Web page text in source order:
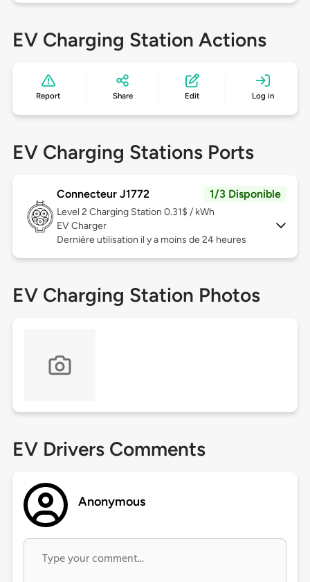
EV Charging Station Actions
Report Share Edit Log in
EV Charging Stations Ports
Connecteur J1772 1/3 Disponible
Level 2 Charging Station 0.31$ / kWh
EV Charger
Dernière utilisation il y a moins de 24 heures
EV Charging Station Photos
EV Drivers Comments
Anonymous